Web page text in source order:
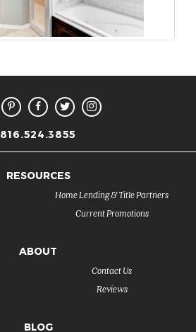
816.524.3855
RESOURCES
Current Promotions
Home Lending & Title Partners
ABOUT
Reviews
Contact Us
BLOG